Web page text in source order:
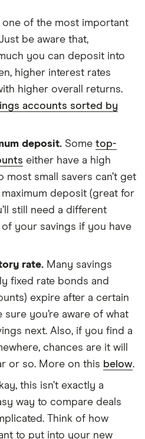
one of the most important
be aware that,
you can deposit into
higher interest rates
higher overall returns.
accounts sorted by
deposit. Some top-
either have a high
most small savers can’t get
deposit (great for
still need a different
your savings if you have
rate. Many savings
fixed rate bonds and
expire after a certain
you’re aware of what
next. Also, if you find a
chances are it will
or so. More on this below.
this isn’t exactly a
way to compare deals
Think of how
to put into your new